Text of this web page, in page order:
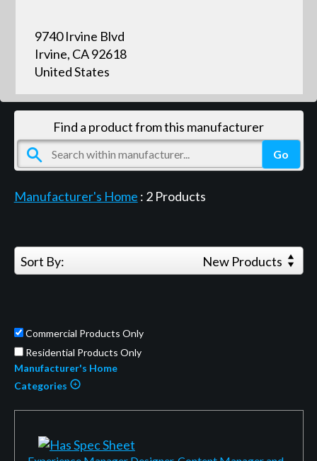
9740 Irvine Blvd
Irvine, CA 92618
United States
Find a product from this manufacturer
Manufacturer's Home : 2Products
Sort By: New Products
Commercial Products Only
Residential Products Only
Manufacturer's Home
Categories